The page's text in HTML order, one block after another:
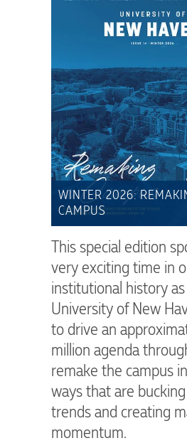
WINTER 2026:
CAMPUS
This special edition
very exciting time in
institutional history
University of New
to drive an
million agenda
remake the campus
ways that are
trends and creating
momentum.